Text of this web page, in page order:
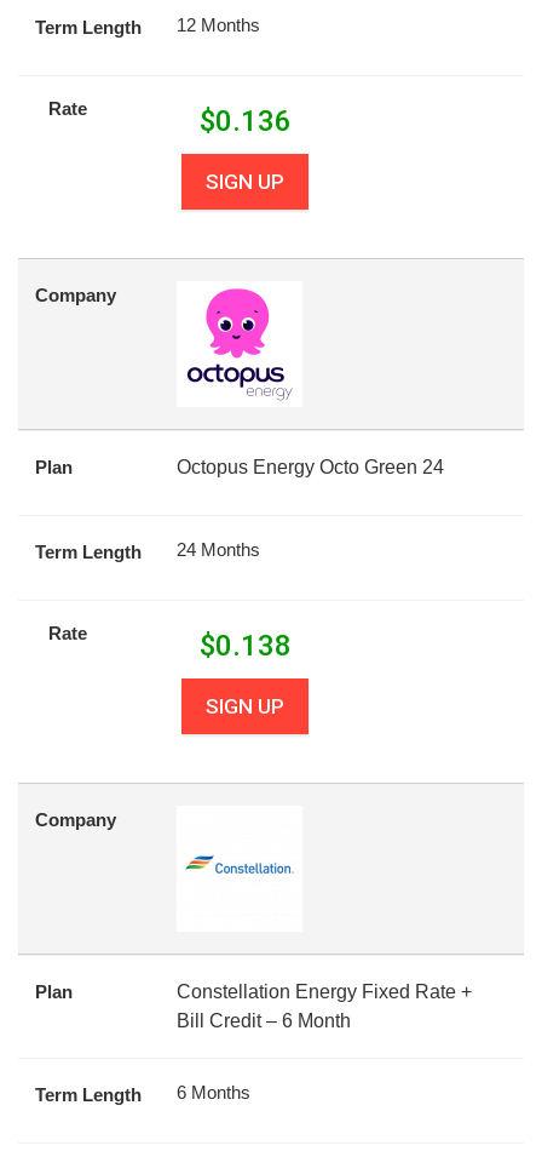
Term Length 12 Months
Rate $0.136
SIGN UP
Company
Plan Octopus Energy Octo Green 24
Term Length 24 Months
Rate $0.138
SIGN UP
Company
Plan
Constellation Energy Fixed Rate +
Bill Credit – 6 Month
Term Length 6 Months